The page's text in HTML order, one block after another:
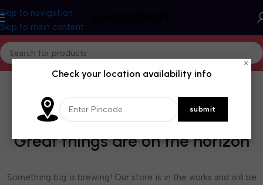
Skip to navigation
Skip to main content
Great things are on the horizon
Something big is brewing! Our store is in the works and will be
×
Check your location availability info